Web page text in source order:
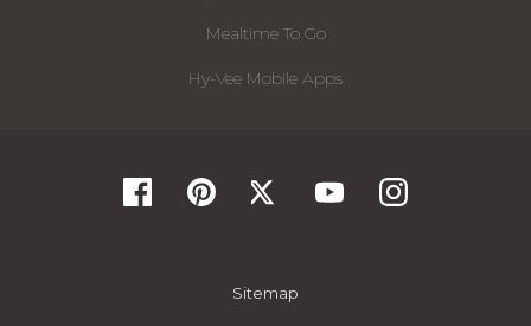
Mealtime To Go
Hy-Vee Mobile Apps
Sitemap